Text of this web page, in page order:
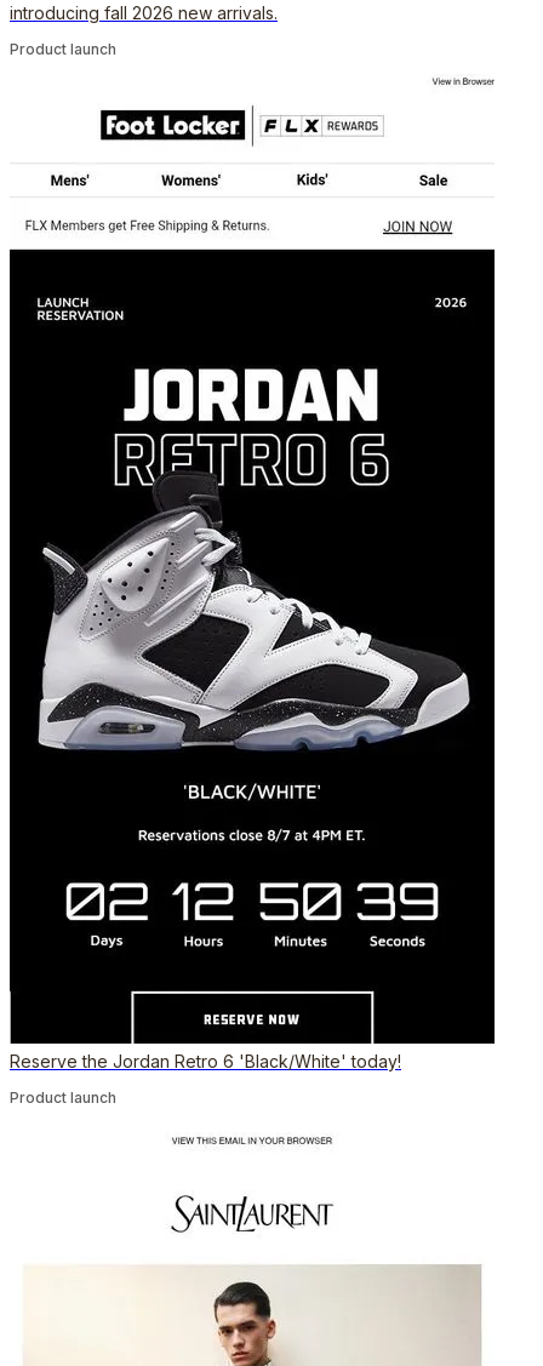
introducing fall 2026 new arrivals.
Product launch
Reserve the Jordan Retro 6 'Black/White' today!
Product launch